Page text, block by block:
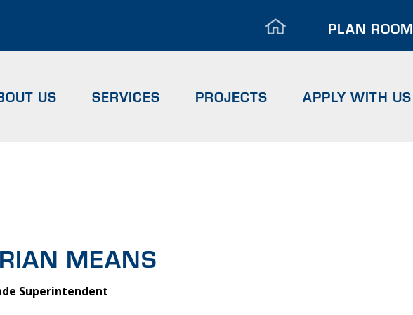
Header
Menu
PLAN ROOM
US SERVICES PROJECTS APPLY WITH US
MEANS
Superintendent